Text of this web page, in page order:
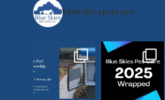
blueskiespetcare